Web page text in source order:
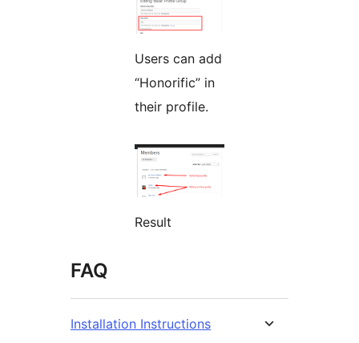
Users can add
“Honorific” in
their profile.
Result
FAQ
Installation Instructions